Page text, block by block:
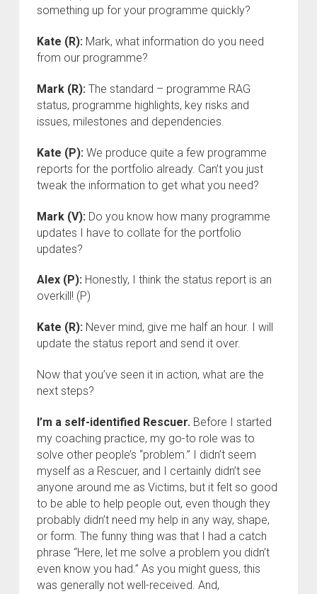
something up for your programme quickly?
Kate (R):Mark, what information do you need
from our programme?
Mark (R):The standard – programme RAG
status, programme highlights, key risks and
issues, milestones and dependencies.
Kate (P):We produce quite a few programme
reports for the portfolio already. Can’t you just
tweak the information to get what you need?
Mark (V): Do you know how many programme
updates I have to collate for the portfolio
updates?
Alex (P):Honestly, I think the status report is an
overkill! (P)
Kate (R):Never mind, give me half an hour. I will
update the status report and send it over.
Now that you’ve seen it in action, what are the
next steps?
I’m a self-identified Rescuer. Before I started
my coaching practice, my go-to role was to
solve other people’s “problem.” I didn’t seem
myself as a Rescuer, and I certainly didn’t see
anyone around me as Victims, but it felt so good
to be able to help people out, even though they
probably didn’t need my help in any way, shape,
or form. The funny thing was that I had a catch
phrase “Here, let me solve a problem you didn’t
even know you had.” As you might guess, this
was generally not well-received. And,